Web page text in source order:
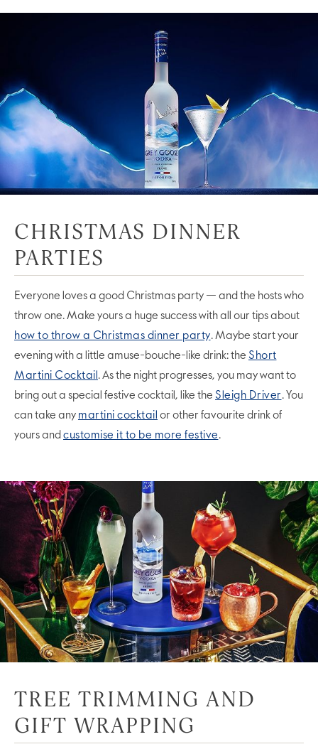
CHRISTMAS DINNER
PARTIES
Everyone loves a good Christmas party — and the hosts who
throw one. Make yours a huge success with all our tips about
how to throw a Christmas dinner party. Maybe start your
evening with a little amuse-bouche-like drink: the Short
Martini Cocktail . As the night progresses, you may want to
bring out a special festive cocktail, like the Sleigh Driver. You
can take any martini cocktail or other favourite drink of
yours and customise it to be more festive.
TREE TRIMMING AND
GIFT WRAPPING